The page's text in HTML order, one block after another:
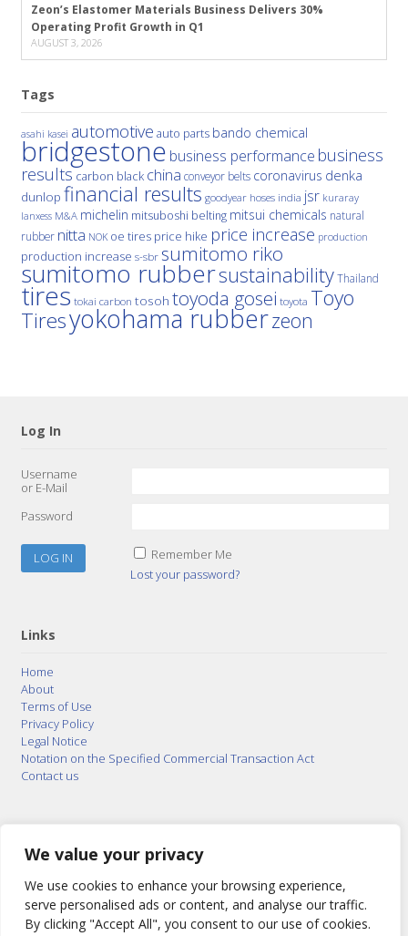
We value your privacy
We use cookies to enhance your browsing experience,
serve personalised ads or content, and analyse our traffic.
By clicking "Accept All", you consent to our use of cookies.
Zeon’s Elastomer Materials Business Delivers 30%
Operating Profit Growth in Q1
AUGUST 3, 2026
Tags
asahi kasei automotive auto parts bando chemical
bridgestone business performance business
results carbon black china conveyor belts coronavirus denka
dunlop financial results goodyear hoses india jsr kuraray
lanxess M&A michelin mitsuboshi belting mitsui chemicals natural
rubber nitta NOK oe tires price hike price increase production
production increase s-sbr sumitomo riko
sumitomo rubbersustainability Thailand
tires tokai carbon tosoh toyoda gosei toyota Toyo
Tiresyokohama rubberzeon
Log In
Username
or E-Mail
Password
Remember Me
Lost your password?
Links
Home
About
Terms of Use
Privacy Policy
Legal Notice
Notation on the Specified Commercial Transaction Act
Contact us